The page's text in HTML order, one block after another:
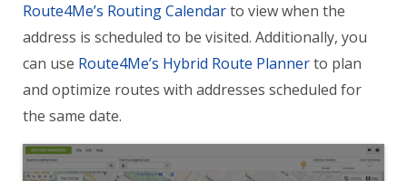
Route4Me’s Routing Calendarto view when the
address is scheduled to be visited. Additionally, you
can use Route4Me’s Hybrid Route Plannerto plan
and optimize routes with addresses scheduled for
the same date.